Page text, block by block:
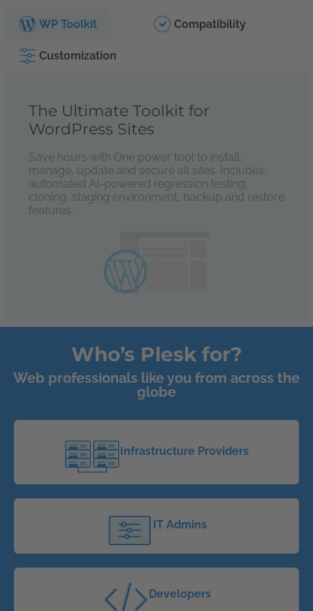
WP Toolkit Compatibility
Customization
The Ultimate Toolkit for
WordPress Sites
Save hours with One power tool to install,
manage, update and secure all sites. Includes:
automated AI-powered regression testing,
cloning, staging environment, backup and restore
features.
Who’s Plesk for?
Web professionals like you from across the
globe
Infrastructure Providers
IT Admins
Developers